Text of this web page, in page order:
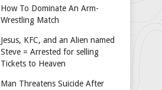
How To Dominate An Arm-
Wrestling Match
Jesus, KFC, and an Alien named
Steve = Arrested for selling
Tickets to Heaven
Man Threatens Suicide After